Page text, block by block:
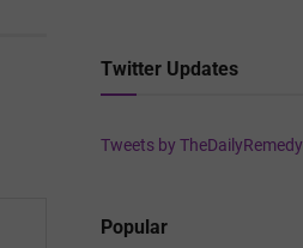
Twitter Updates
Tweets by TheDailyRemedy
Popular